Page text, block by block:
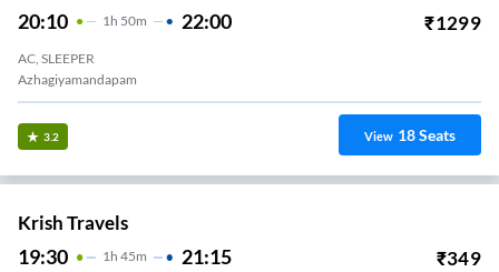
20:10 1H 50m 22:00 ₹1299
AC, SLEEPER
Azhagiyamandapam
3.2 View 18Seats
Krish Travels
19:30 1H 45m 21:15 ₹349